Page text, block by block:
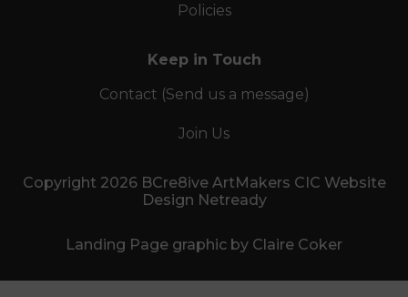
Policies
Keep in Touch
Contact (Send us a message)
Join Us
Copyright 2026 BCre8ive ArtMakers CIC Website
Design Netready
Landing Page graphic by Claire Coker